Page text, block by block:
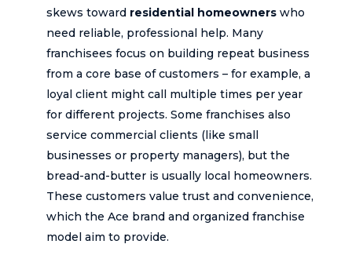
skews toward residential homeownerswho
need reliable, professional help. Many
franchisees focus on building repeat business
from a core base of customers – for example, a
loyal client might call multiple times per year
for different projects. Some franchises also
service commercial clients (like small
businesses or property managers), but the
bread-and-butter is usually local homeowners.
These customers value trust and convenience,
which the Ace brand and organized franchise
model aim to provide.